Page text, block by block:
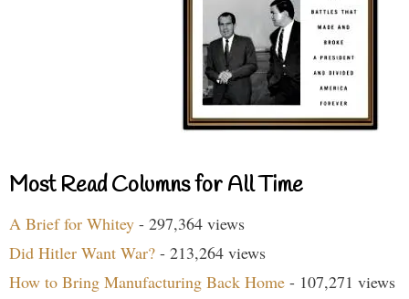
Most Read Columns for All Time
A Brief for Whitey - 297,364 views
Did Hitler Want War? - 213,264 views
How to Bring Manufacturing Back Home - 107,271 views